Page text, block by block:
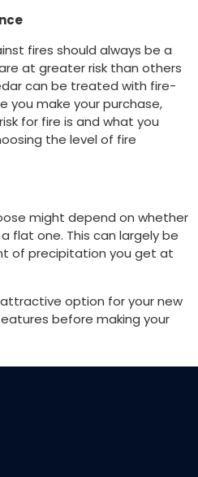
fires should always be a
at greater risk than others
can be treated with fire-
you make your purchase,
for fire is and what you
the level of fire
might depend on whether
flat one. This can largely be
of precipitation you get at
option for your new
before making your